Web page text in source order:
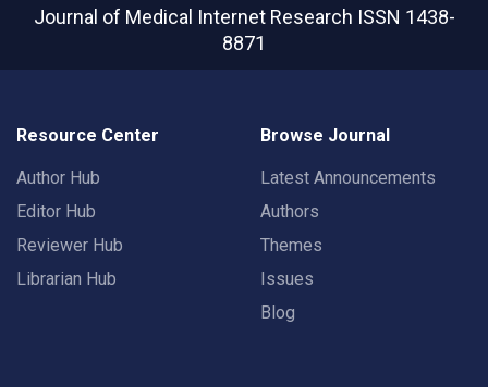
Journal of Medical Internet Research ISSN 1438-
8871
Resource Center
Author Hub
Editor Hub
Reviewer Hub
Librarian Hub
Browse Journal
Latest Announcements
Authors
Themes
Issues
Blog